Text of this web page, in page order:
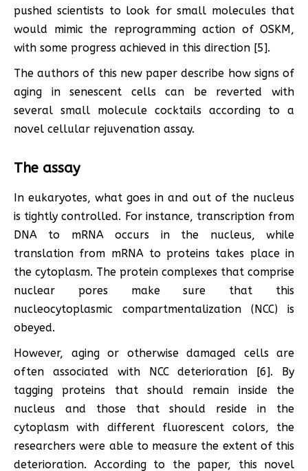
pushed scientists to look for small molecules that
would mimic the reprogramming action of OSKM,
with some progress achieved in this direction [5].
The authors of this new paper describe how signs of
aging in senescent cells can be reverted with
several small molecule cocktails according to a
novel cellular rejuvenation assay.
The assay
In eukaryotes, what goes in and out of the nucleus
is tightly controlled. For instance, transcription from
DNA to mRNA occurs in the nucleus, while
translation from mRNA to proteins takes place in
the cytoplasm. The protein complexes that comprise
nuclear pores make sure that this
nucleocytoplasmic compartmentalization (NCC) is
obeyed.
However, aging or otherwise damaged cells are
often associated with NCC deterioration [6]. By
tagging proteins that should remain inside the
nucleus and those that should reside in the
cytoplasm with different fluorescent colors, the
researchers were able to measure the extent of this
deterioration. According to the paper, this novel